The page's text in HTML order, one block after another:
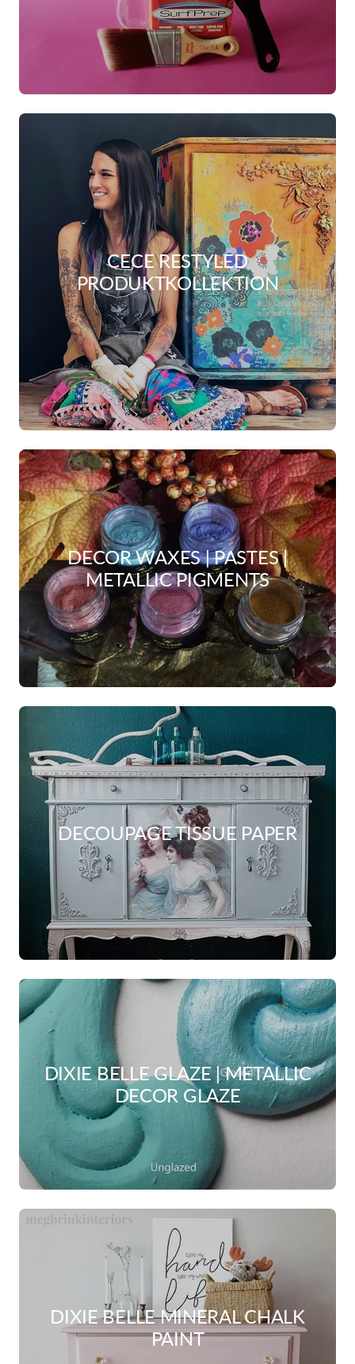
CECE RESTYLED
PRODUKTKOLLEKTION
DECOR WAXES | PASTES |
METALLIC PIGMENTS
DECOUPAGE TISSUE PAPER
DIXIE BELLE GLAZE | METALLIC
DECOR GLAZE
DIXIE BELLE MINERAL CHALK
PAINT